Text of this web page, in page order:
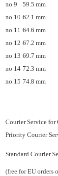
no 9
59.5 mm
no 10 62.1 mm
no 11 64.6 mm
no 12 67.2 mm
no 13 69.7 mm
no 14 72.3 mm
no 15 74.8 mm
Courier Service for
Priority Courier
Standard Courier
(free for EU orders